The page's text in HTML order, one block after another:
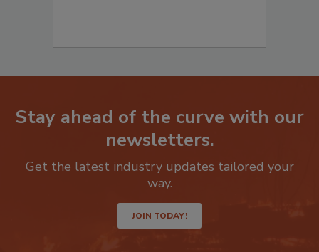
Stay ahead of the curve with our
Get the latest industry updates tailored your
JOIN TODAY!